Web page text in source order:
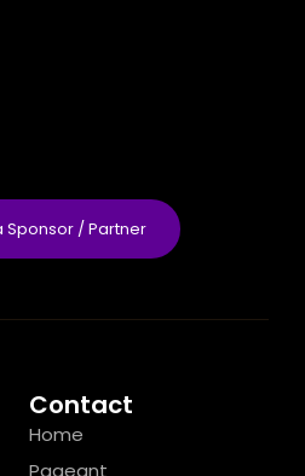
Sponsor / Partner
Contact
Home
Pageant